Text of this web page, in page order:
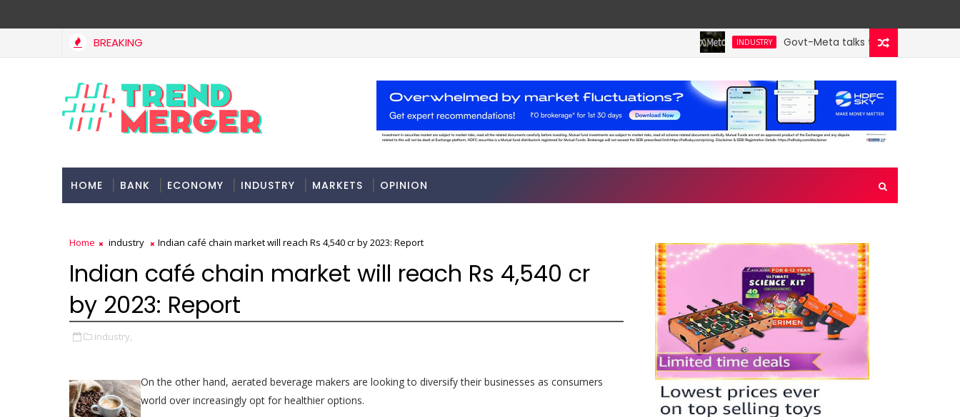
BREAKING INDUSTRY Govt-Meta talks turn technical;
HOME BANK ECONOMY INDUSTRY MARKETS OPINION
Home industry Indian café chain market will reach Rs 4,540 cr by 2023: Report
Indian café chain market will reach Rs 4,540 cr
by 2023: Report
industry,
On the other hand, aerated beverage makers are looking to diversify their businesses as consumers
world over increasingly opt for healthier options.